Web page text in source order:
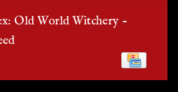
Old World Witchery -